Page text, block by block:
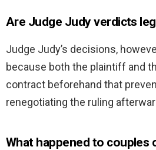
Are Judge Judy verdicts
Judge Judy’s decisions,
because both the plaintiff and
contract beforehand that
renegotiating the ruling
What happened to couples